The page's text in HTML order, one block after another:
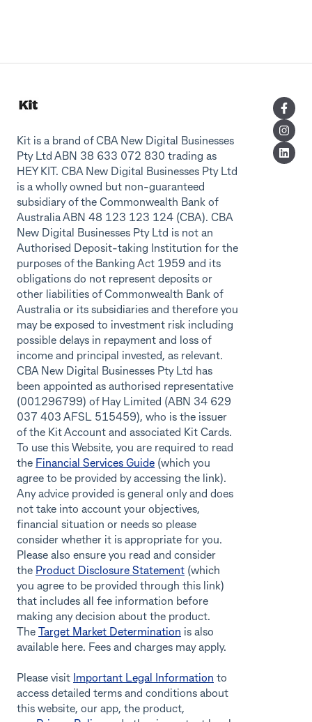
Kit is a brand of CBA New Digital Businesses
Pty Ltd ABN 38 633 072 830 trading as
HEY KIT. CBA New Digital Businesses Pty Ltd
is a wholly owned but non-guaranteed
subsidiary of the Commonwealth Bank of
Australia ABN 48 123 123 124 (CBA). CBA
New Digital Businesses Pty Ltd is not an
Authorised Deposit-taking Institution for the
purposes of the Banking Act 1959 and its
obligations do not represent deposits or
other liabilities of Commonwealth Bank of
Australia or its subsidiaries and therefore you
may be exposed to investment risk including
possible delays in repayment and loss of
income and principal invested, as relevant.
CBA New Digital Businesses Pty Ltd has
been appointed as authorised representative
(001296799) of Hay Limited (ABN 34 629
037 403 AFSL 515459), who is the issuer
of the Kit Account and associated Kit Cards.
To use this Website, you are required to read
the Financial Services Guide (which you
agree to be provided by accessing the link).
Any advice provided is general only and does
not take into account your objectives,
financial situation or needs so please
consider whether it is appropriate for you.
Please also ensure you read and consider
the Product Disclosure Statement (which
you agree to be provided through this link)
that includes all fee information before
making any decision about the product.
The
Target Market Determination is also
available here. Fees and charges may apply.
Please visit Important Legal Information to
access detailed terms and conditions about
this website, our app, the product,